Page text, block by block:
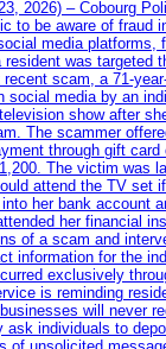
2026) – Cobourg
to be aware of fraud
media platforms,
was targeted
scam, a 71-
social media by an
show after
The scammer
through gift
The victim was
attend the TV set
her bank account
her financial
of a scam and
information for the
exclusively
is reminding
will never
ask individuals to